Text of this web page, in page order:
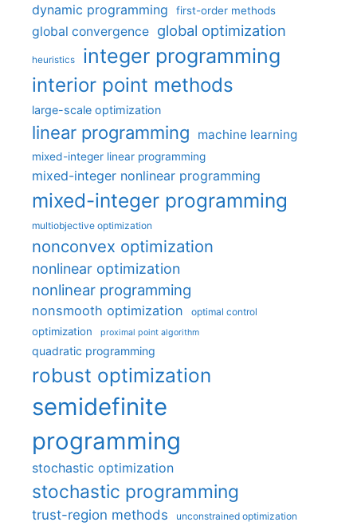
dynamic programming first-order methods
global convergence global optimization
heuristics integer programming
interior point methods
large-scale optimization
linear programming machine learning
mixed-integer linear programming
mixed-integer nonlinear programming
mixed-integer programming
multiobjective optimization
nonconvex optimization
nonlinear optimization
nonlinear programming
nonsmooth optimization optimal control
optimization proximal point algorithm
quadratic programming
robust optimization
semidefinite
programming
stochastic optimization
stochastic programming
trust-region methods unconstrained optimization